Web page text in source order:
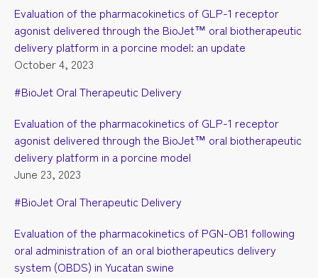
Evaluation of the pharmacokinetics of GLP-1 receptor
agonist delivered through the BioJet™ oral biotherapeutic
delivery platform in a porcine model: an update
October 4, 2023
#BioJet Oral Therapeutic Delivery
Evaluation of the pharmacokinetics of GLP-1 receptor
agonist delivered through the BioJet™ oral biotherapeutic
delivery platform in a porcine model
June 23, 2023
#BioJet Oral Therapeutic Delivery
Evaluation of the pharmacokinetics of PGN-OB1 following
oral administration of an oral biotherapeutics delivery
system (OBDS) in Yucatan swine